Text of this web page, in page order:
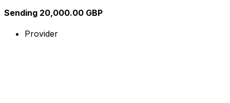
Sending 20,000.00 GBP
Provider